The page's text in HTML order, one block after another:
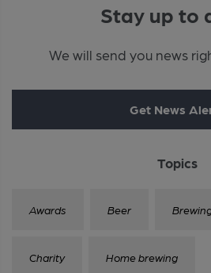
Stay up to
We will send you news
Get News
Topics
Awards Beer
Charity Home brewing